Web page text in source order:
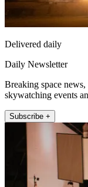
Delivered daily
Daily Newsletter
Breaking space news,
skywatching events
Subscribe +